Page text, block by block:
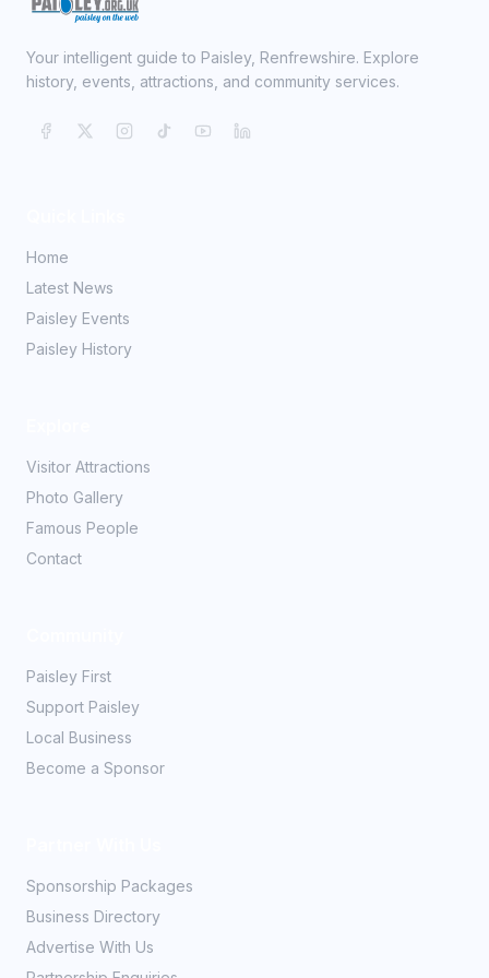
Your intelligent guide to Paisley, Renfrewshire. Explore
history, events, attractions, and community services.
Home
Latest News
Paisley Events
Paisley History
Visitor Attractions
Photo Gallery
Famous People
Contact
Paisley First
Support Paisley
Local Business
Become a Sponsor
Sponsorship Packages
Business Directory
Advertise With Us